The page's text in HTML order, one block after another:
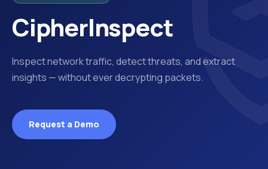
CipherInspect
Inspect network traffic, detect threats, and extract
insights — without ever decrypting packets.
Request a Demo